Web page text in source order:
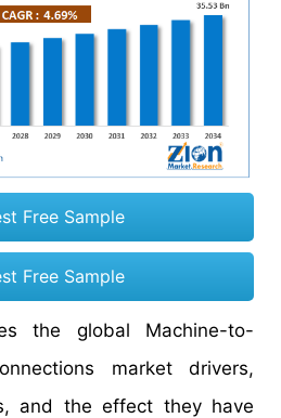
Free Sample
Free Sample
the global Machine-to-
market drivers,
and the effect they have